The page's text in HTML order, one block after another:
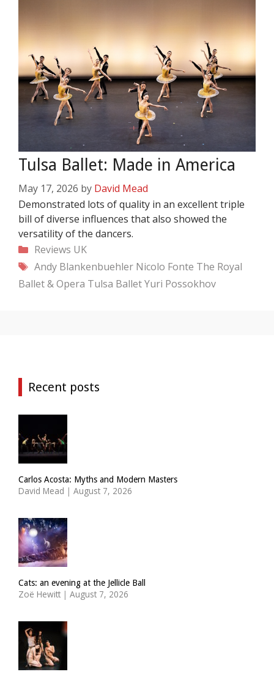
Tulsa Ballet: Made in America
May 17, 2026 by David Mead
Demonstrated lots of quality in an excellent triple
bill of diverse influences that also showed the
versatility of the dancers.
Categories
Reviews UK
Tags
Andy Blankenbuehler Nicolo Fonte The Royal
Ballet & Opera Tulsa BalletYuri Possokhov
Recent posts
Carlos Acosta: Myths and Modern Masters
David Mead | August 7, 2026
Cats: an evening at the Jellicle Ball
Zoë Hewitt | August 7, 2026